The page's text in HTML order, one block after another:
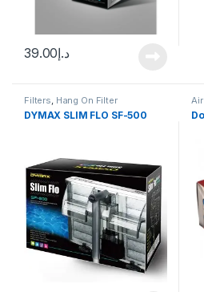
د.إ39.00
Filters, Hang On Filter
DYMAX SLIM FLO SF-500